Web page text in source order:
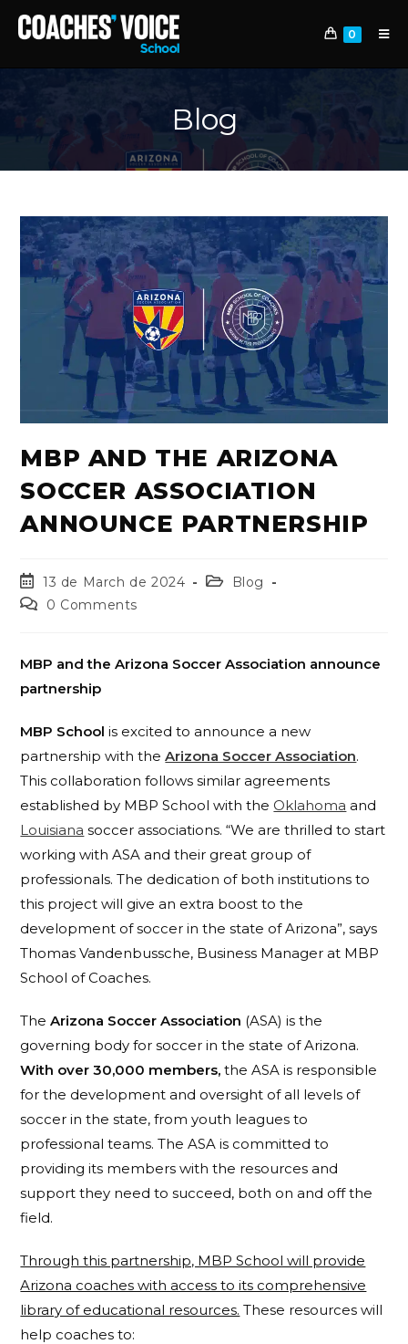
0
Blog
MBP AND THE ARIZONA
SOCCER ASSOCIATION
ANNOUNCE PARTNERSHIP
13 de March de 2024
Blog
0 Comments
MBP and the Arizona Soccer Association announce
partnership
MBP School is excited to announce a new
partnership with theArizona Soccer Association.
This collaboration follows similar agreements
established by MBP School with the Oklahoma and
Louisiana soccer associations. “We are thrilled to start
working with ASA and their great group of
professionals. The dedication of both institutions to
this project will give an extra boost to the
development of soccer in the state of Arizona”, says
Thomas Vandenbussche, Business Manager at MBP
School of Coaches.
TheArizona Soccer Association (ASA) is the
governing body for soccer in the state of Arizona.
With over 30,000 members, the ASA is responsible
for the development and oversight of all levels of
soccer in the state, from youth leagues to
professional teams. The ASA is committed to
providing its members with the resources and
support they need to succeed, both on and off the
field.
Through this partnership, MBP School will provide
Arizona coaches with access to its comprehensive
library of educational resources. These resources will
help coaches to: